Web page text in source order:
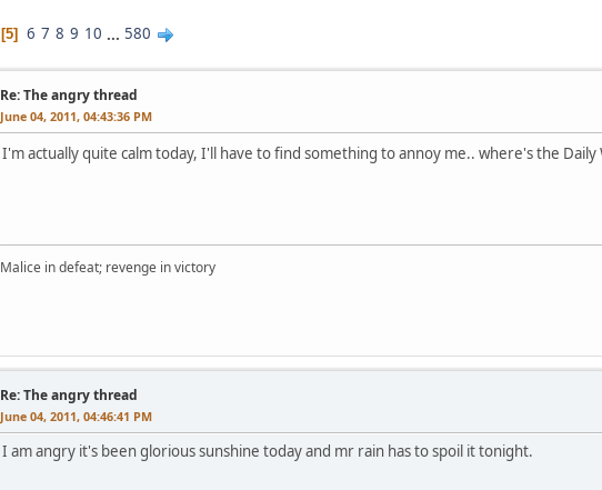
5 6 7 8 9 10 ... 580
Re: The angry thread
June 04, 2011, 04:43:36 PM
I'm actually quite calm today, I'll have to find something to annoy me.. where's the Daily
Malice in defeat; revenge in victory
Re: The angry thread
June 04, 2011, 04:46:41 PM
I am angry it's been glorious sunshine today and mr rain has to spoil it tonight.